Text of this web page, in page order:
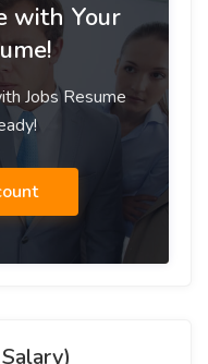
with Your
Jobs Resume